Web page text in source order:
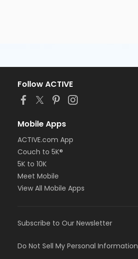
Follow ACTIVE
Mobile Apps
ACTIVE.com App
Couch to 5K®
5K to 10K
Meet Mobile
View All Mobile Apps
Subscribe to Our Newsletter
Do Not Sell My Personal Information